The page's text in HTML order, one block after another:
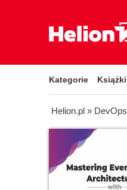
Kategorie Książki
Helion.pl » DevOps